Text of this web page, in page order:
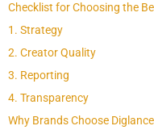
Checklist for Choosing the
1. Strategy
2. Creator Quality
3. Reporting
4. Transparency
Why Brands Choose